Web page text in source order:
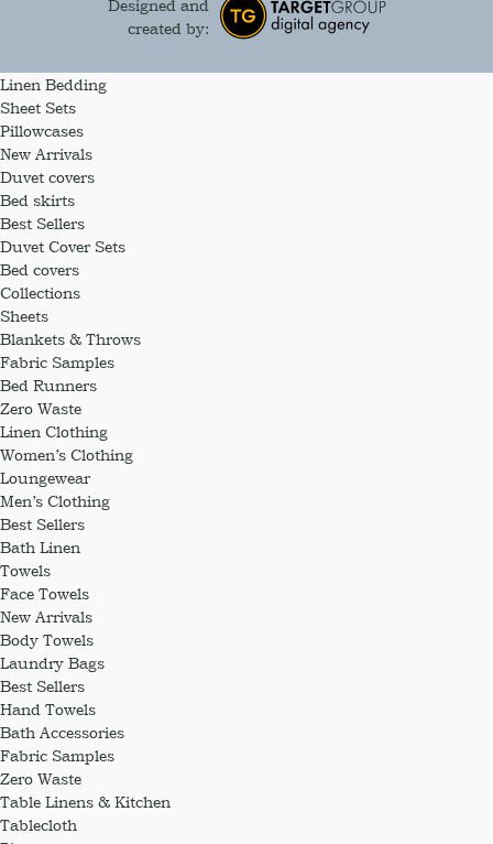
Designed and
created by:
Linen Bedding
Sheet Sets
Pillowcases
New Arrivals
Duvet covers
Bed skirts
Best Sellers
Duvet Cover Sets
Bed covers
Collections
Sheets
Blankets & Throws
Fabric Samples
Bed Runners
Zero Waste
Linen Clothing
Women’s Clothing
Loungewear
Men’s Clothing
Best Sellers
Bath Linen
Towels
Face Towels
New Arrivals
Body Towels
Laundry Bags
Best Sellers
Hand Towels
Bath Accessories
Fabric Samples
Zero Waste
Table Linens & Kitchen
Tablecloth